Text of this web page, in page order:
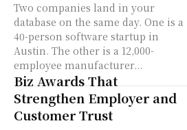
Two companies land in your
database on the same day. One is a
40-person software startup in
Austin. The other is a 12,000-
employee manufacturer...
Biz Awards That
Strengthen Employer and
Customer Trust